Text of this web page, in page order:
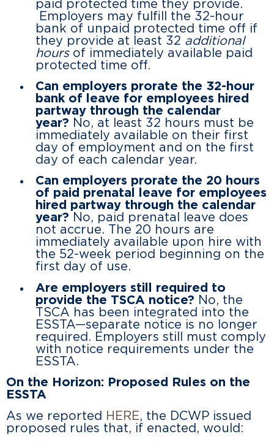
paid protected time they provide.
Employers may fulfill the 32-hour
bank of unpaid protected time off if
they provide at least 32 additional
hoursof immediately available paid
protected time off.
Can employers prorate the 32-hour
bank of leave for employees hired
partway through the calendar
year? No, at least 32 hours must be
immediately available on their first
day of employment and on the first
day of each calendar year.
Can employers prorate the 20 hours
of paid prenatal leave for employees
hired partway through the calendar
year? No, paid prenatal leave does
not accrue. The 20 hours are
immediately available upon hire with
the 52-week period beginning on the
first day of use.
Are employers still required to
provide the TSCA notice? No, the
TSCA has been integrated into the
ESSTA—separate notice is no longer
required. Employers still must comply
with notice requirements under the
ESSTA.
On the Horizon: Proposed Rules on the
ESSTA
As we reported HERE, the DCWP issued
proposed rules that, if enacted, would: